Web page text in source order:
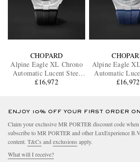
CHOPARD
Alpine Eagle XL Chrono
Automatic Lucent Steel
Watch, Ref. 298609-3004
£16,972
Alpine Eagle
Automatic
Watch, Ref.£16,972
ENJOY 10% OFF YOUR FIRST ORDER
Claim your exclusive MR PORTER discount code
subscribe to MR PORTER and other LuxExperience
content. T&Cs and exclusions apply.
What will I receive?